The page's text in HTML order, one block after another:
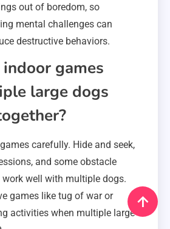
out of boredom, so
mental challenges can
destructive behaviors.
games
large dogs
carefully. Hide and seek,
and some obstacle
well with multiple dogs.
games like tug of war or
activities when multiple large